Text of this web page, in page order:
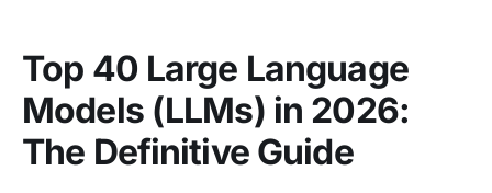
Top 40 Large Language
Models (LLMs) in 2026:
The Definitive Guide